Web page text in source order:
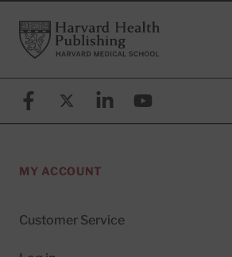
FooterHarvard Health Publishing
FacebookX (formerly known as Twitter)
LinkedinYouTube
MY ACCOUNT
Customer Service